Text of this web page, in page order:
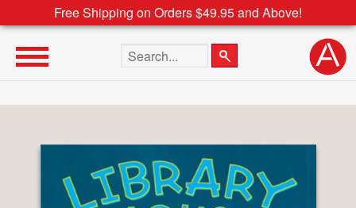
Free Shipping on Orders $49.95 and Above!
Search the site